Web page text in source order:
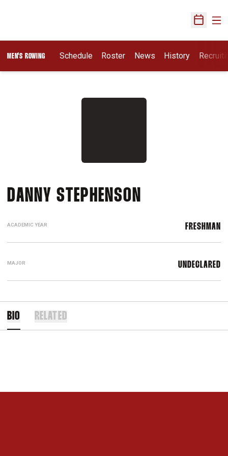
Open
MEN'S ROWING Schedule Roster News History Opens
DANNY STEPHENSON
ACADEMIC YEAR FRESHMAN
MAJOR UNDECLARED
BIO RELATED